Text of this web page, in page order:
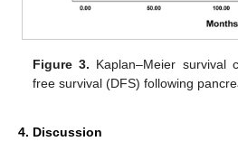
Figure 3. Kaplan–Meier survival
free survival (DFS) following
4. Discussion